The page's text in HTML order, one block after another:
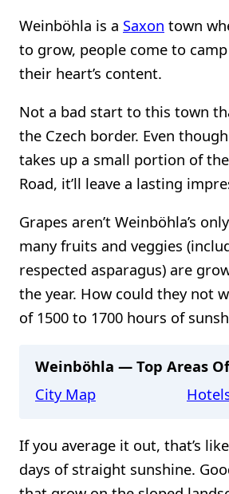
Weinböhla is a Saxon town
to grow, people come to
their heart’s content.
Not a bad start to this town
the Czech border. Even
takes up a small portion of
Road, it’ll leave a lasting
Grapes aren’t Weinböhla’s
many fruits and veggies
respected asparagus) are
the year. How could they not
of 1500 to 1700 hours of
Weinböhla — Top Areas
City Map
If you average it out, that’s
days of straight sunshine.